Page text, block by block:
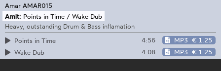
Amar AMAR015
Amit: Points in Time / Wake Dub
Heavy, outstanding Drum & Bass inflamation
Points in Time
4:56 MP3 € 1.25
Wake Dub
4:08 MP3 € 1.25